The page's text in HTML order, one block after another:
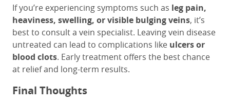
If you’re experiencing symptoms such as leg pain,
heaviness, swelling, or visible bulging veins, it’s
best to consult a vein specialist. Leaving vein disease
untreated can lead to complications like ulcers or
blood clots. Early treatment offers the best chance
at relief and long-term results.
Final Thoughts